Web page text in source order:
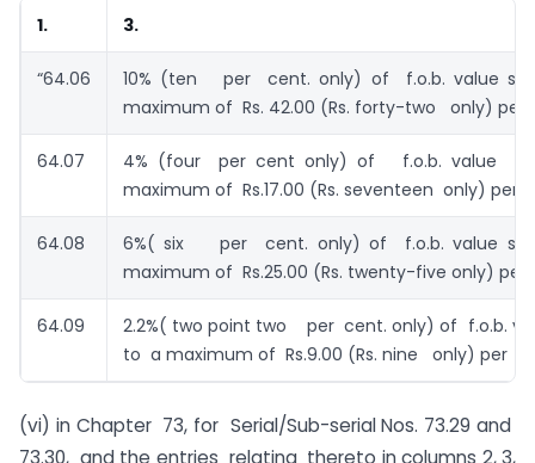
1. 3.
“64.06
10% (ten per cent. only) of f.o.b. value
maximum of Rs. 42.00 (Rs. forty-two only) per
64.07
4% (four per cent only) of f.o.b. value
maximum of Rs.17.00 (Rs. seventeen only) per
64.08
6%( six per cent. only) of f.o.b. value
maximum of Rs.25.00 (Rs. twenty-five only) per
64.09
2.2%( two point two per cent. only) of f.o.b.
to a maximum of Rs.9.00 (Rs. nine only) per
(vi) in Chapter 73, for Serial/Sub-serial Nos. 73.29 and
73.30, and the entries relating thereto in columns 2, 3,